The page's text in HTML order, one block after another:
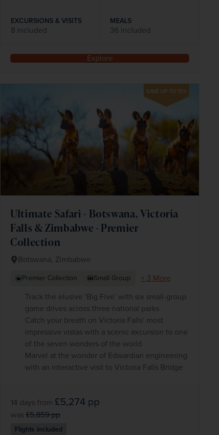
EXCURSIONS & VISITS
8 included
MEALS
36 included
Explore
SAVE UP TO 15%
Ultimate Safari - Botswana, Victoria
Falls & Zimbabwe - Premier
Collection
Botswana, Zimbabwe
Premier Collection Small Group
+ 3 More
Track the elusive ‘Big Five’ with six small-group
game drives across three national parks
Catch your breath on Victoria Falls’ most
impressive vistas with a scenic excursion to one
of the seven wonders of the world
Marvel at the wonder of Edwardian engineering
with an interactive visit to Victoria Falls Bridge
14 days from £5,274 pp
was £5,859pp
Flights included